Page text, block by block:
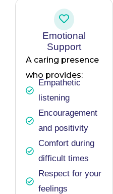
Emotional
Support
A caring presence
who provides:
Empathetic
listening
Encouragement
and positivity
Comfort during
difficult times
Respect for your
feelings